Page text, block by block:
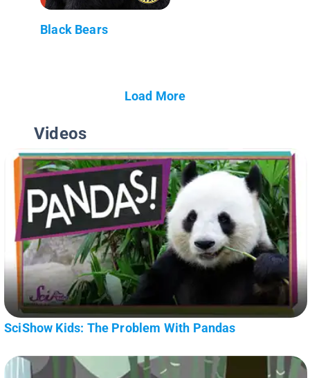
Black Bears
Load More
Videos
SciShow Kids: The Problem With Pandas